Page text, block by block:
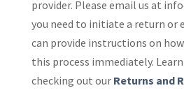
provider. Please email us at
you need to initiate a return or
can provide instructions on
this process immediately.
checking out ourReturns and